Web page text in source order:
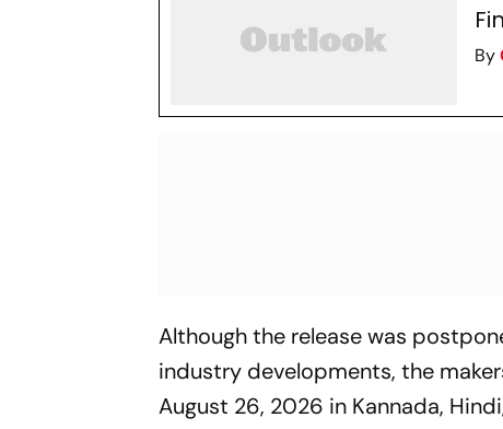
By
Although the release was
industry developments, the
August 26, 2026 in Kannada,